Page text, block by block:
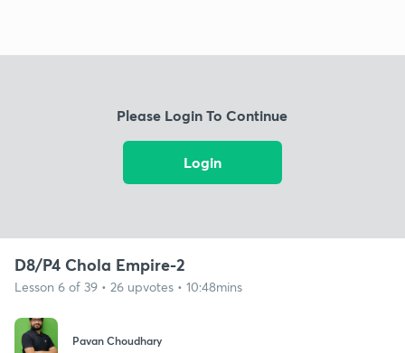
Please Login To Continue
Login
D8/P4 Chola Empire-2
Lesson 6 of 39 • 26 upvotes • 10:48mins
Pavan Choudhary